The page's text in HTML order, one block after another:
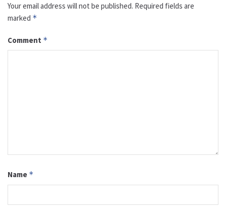
Your email address will not be published. Required fields are
marked *
Comment *
Name *